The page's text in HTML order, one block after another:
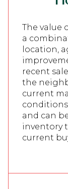
The value
a
location,
recent
the
current
and can
inventory
current